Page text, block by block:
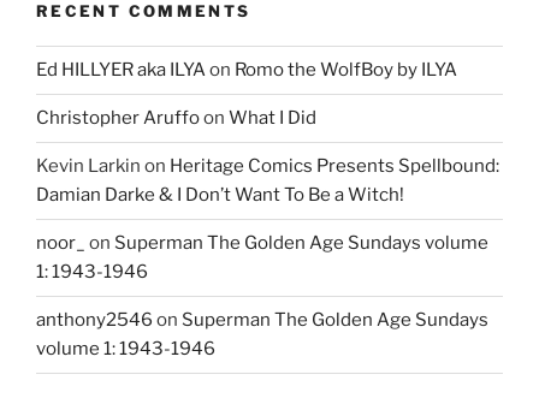
RECENT COMMENTS
Ed HILLYER aka ILYAon Romo the WolfBoy by ILYA
Christopher Aruffoon What I Did
Kevin Larkin on Heritage Comics Presents Spellbound:
Damian Darke & I Don’t Want To Be a Witch!
noor_ on Superman The Golden Age Sundays volume
1: 1943-1946
anthony2546 on Superman The Golden Age Sundays
volume 1: 1943-1946